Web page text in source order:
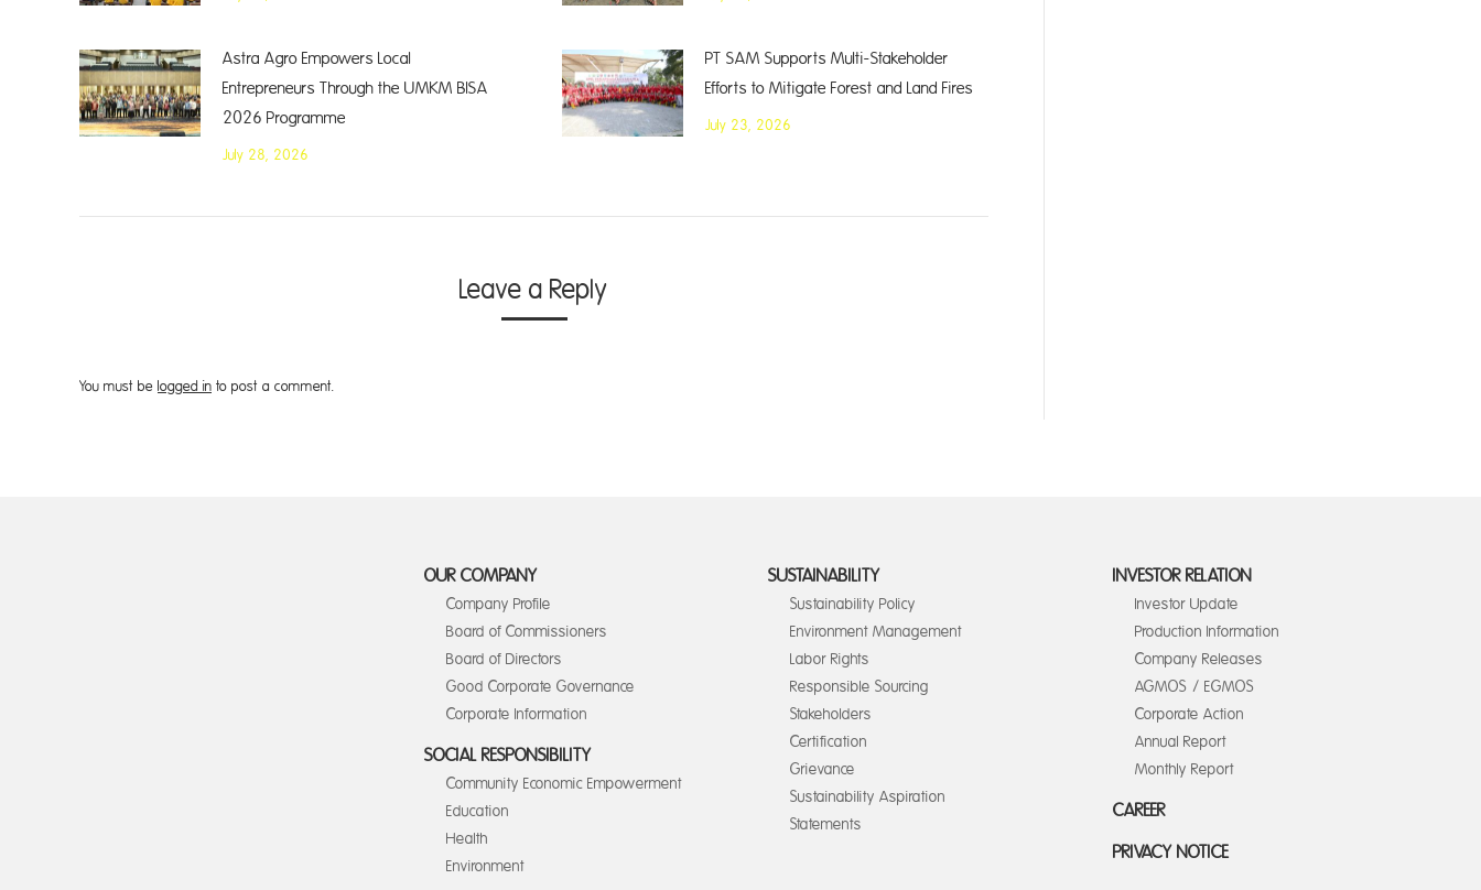
Astra Agro Empowers Local
Entrepreneurs Through the UMKM BISA
2026 Programme
July 28, 2026
PT SAM Supports Multi-Stakeholder
Efforts to Mitigate Forest and Land Fires
July 23, 2026
Leave a Reply
You must be logged in to post a comment.
OUR COMPANY
Company Profile
Board of Commissioners
Board of Directors
Good Corporate Governance
Corporate Information
SOCIAL RESPONSIBILITY
Community Economic Empowerment
Education
Health
Environment
SUSTAINABILITY
Sustainability Policy
Environment Management
Labor Rights
Responsible Sourcing
Stakeholders
Certification
Grievance
Sustainability Aspiration
Statements
INVESTOR RELATION
Investor Update
Production Information
Company Releases
AGMOS / EGMOS
Corporate Action
Annual Report
Monthly Report
CAREER
PRIVACY NOTICE